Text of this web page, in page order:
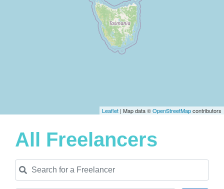
Leaflet | Map data ©OpenStreetMapcontributors
All Freelancers
Search for a Freelancer